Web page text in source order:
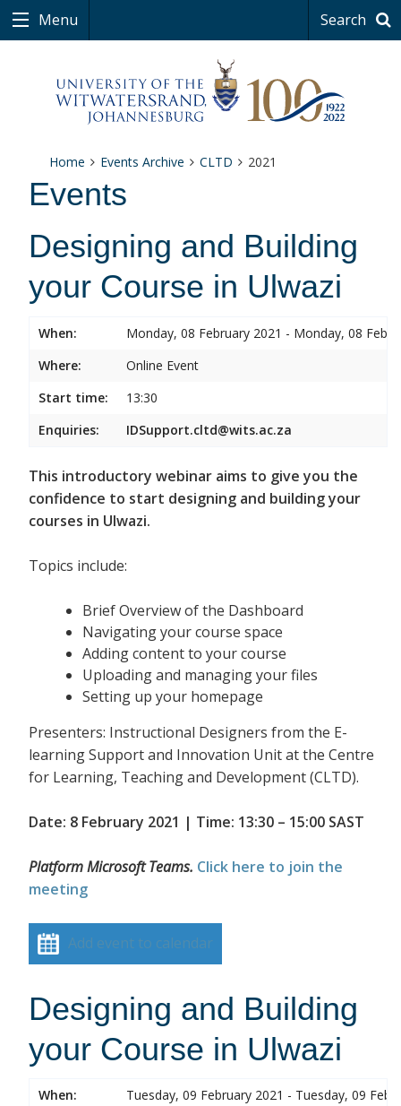
Menu Search
Home Events Archive CLTD 2021
Events
Designing and Building
your Course in Ulwazi
When:
Monday, 08 February 2021 - Monday, 08
Where:
Online Event
Start time:
13:30
Enquiries:
IDSupport.cltd@wits.ac.za
This introductory webinar aims to give you the
confidence to start designing and building your
courses in Ulwazi.
Topics include:
Brief Overview of the Dashboard
Navigating your course space
Adding content to your course
Uploading and managing your files
Setting up your homepage
Presenters: Instructional Designers from the E-
learning Support and Innovation Unit at the Centre
for Learning, Teaching and Development (CLTD).
Date: 8 February 2021 | Time: 13:30 – 15:00 SAST
Platform Microsoft Teams. Click here to join the
meeting
Add event to calendar
Designing and Building
your Course in Ulwazi
When:
Tuesday, 09 February 2021 - Tuesday, 09